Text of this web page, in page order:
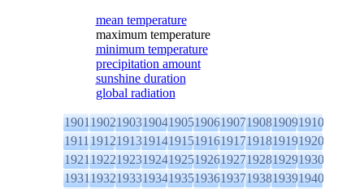
mean temperature
maximum temperature
minimum temperature
precipitation amount
sunshine duration
global radiation
1901190219031904190519061907190819091910
1911191219131914191519161917191819191920
1921192219231924192519261927192819291930
1931193219331934193519361937193819391940